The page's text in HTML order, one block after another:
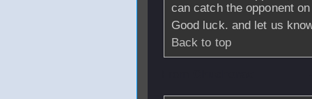
can catch the opponent
Good luck. and let us
Back to top